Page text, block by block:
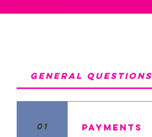
General Questions
01 Payments